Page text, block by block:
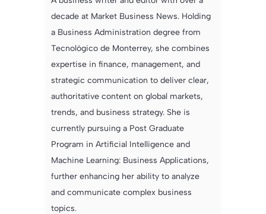
decade at Market Business News. Holding
a Business Administration degree from
Tecnológico de Monterrey, she combines
expertise in finance, management, and
strategic communication to deliver clear,
authoritative content on global markets,
trends, and business strategy. She is
currently pursuing a Post Graduate
Program in Artificial Intelligence and
Machine Learning: Business Applications,
further enhancing her ability to analyze
and communicate complex business
topics.